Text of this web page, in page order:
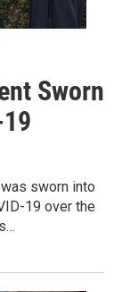
Sworn
sworn into
19 over the